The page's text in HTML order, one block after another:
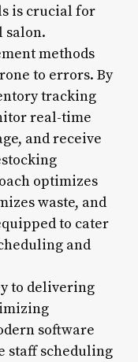
is crucial for
salon.
methods
to errors. By
tracking
real-time
and receive
optimizes
waste, and
to cater
and
to delivering
software
staff scheduling